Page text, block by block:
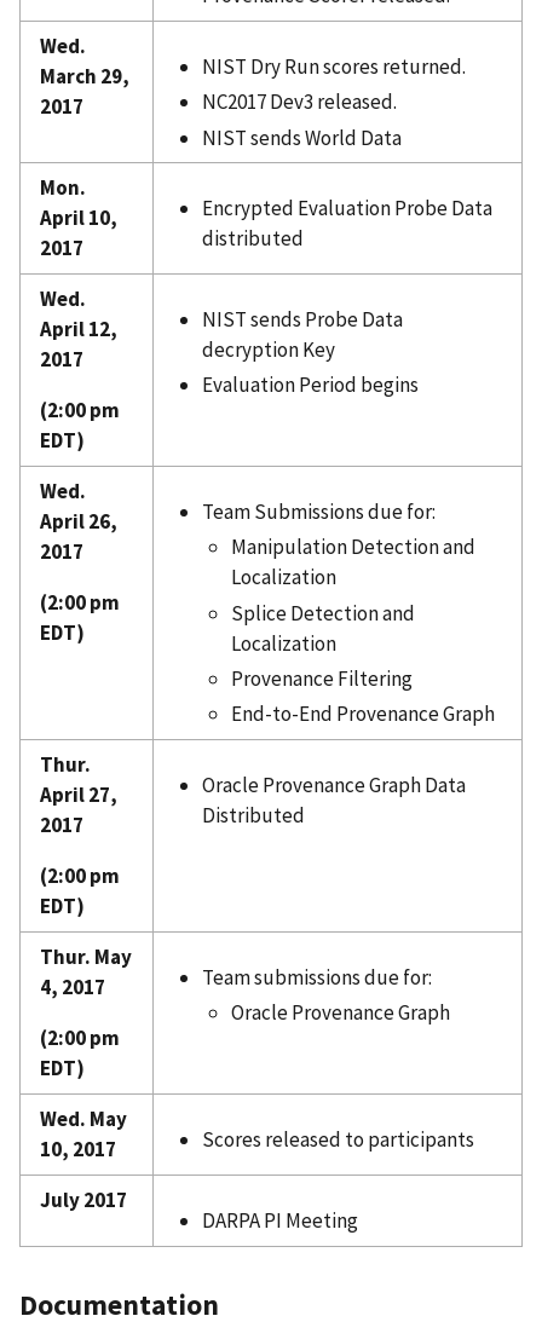
Wed.
March 29,
2017
NIST Dry Run scores returned.
NC2017 Dev3 released.
NIST sends World Data
Mon.
April 10,
2017
Encrypted Evaluation Probe Data
distributed
Wed.
April 12,
2017
(2:00 pm
EDT)
NIST sends Probe Data
decryption Key
Evaluation Period begins
Wed.
April 26,
2017
(2:00 pm
EDT)
Team Submissions due for:
Manipulation Detection and
Localization
Splice Detection and
Localization
Provenance Filtering
End-to-End Provenance Graph
Thur.
April 27,
2017
(2:00 pm
EDT)
Oracle Provenance Graph Data
Distributed
Thur. May
4, 2017
(2:00 pm
EDT)
Team submissions due for:
Oracle Provenance Graph
Wed. May
10, 2017
Scores released to participants
July 2017
DARPA PI Meeting
Documentation